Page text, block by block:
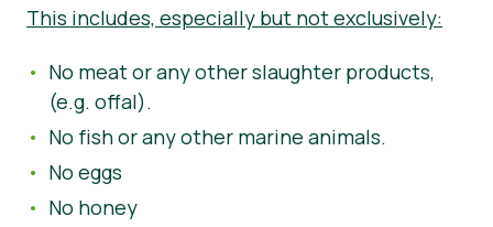
This includes, especially but not exclusively:
No meat or any other slaughter products,
(e.g. offal).
No fish or any other marine animals.
No eggs
No honey